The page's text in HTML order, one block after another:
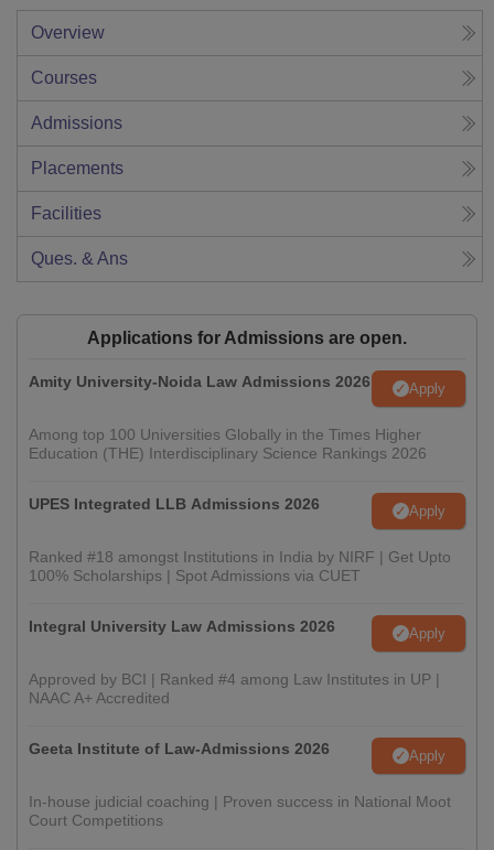
Overview
Courses
Admissions
Placements
Facilities
Ques. & Ans
Applications for Admissions are open.
Amity University-Noida Law Admissions 2026 Apply
Among top 100 Universities Globally in the Times Higher
Education (THE) Interdisciplinary Science Rankings 2026
UPES Integrated LLB Admissions 2026 Apply
Ranked #18 amongst Institutions in India by NIRF | Get Upto
100% Scholarships | Spot Admissions via CUET
Integral University Law Admissions 2026 Apply
Approved by BCI | Ranked #4 among Law Institutes in UP |
NAAC A+ Accredited
Geeta Institute of Law-Admissions 2026 Apply
In-house judicial coaching | Proven success in National Moot
Court Competitions